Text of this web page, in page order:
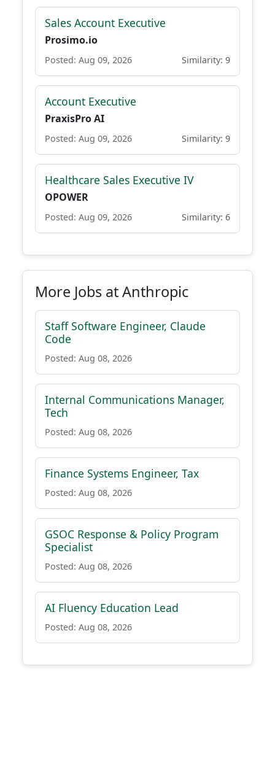
Sales Account Executive
Prosimo.io
Posted: Aug 09, 2026 Similarity: 9
Account Executive
PraxisPro AI
Posted: Aug 09, 2026 Similarity: 9
Healthcare Sales Executive IV
OPOWER
Posted: Aug 09, 2026 Similarity: 6
More Jobs at Anthropic
Staff Software Engineer, Claude
Code
Posted: Aug 08, 2026
Internal Communications Manager,
Tech
Posted: Aug 08, 2026
Finance Systems Engineer, Tax
Posted: Aug 08, 2026
GSOC Response & Policy Program
Specialist
Posted: Aug 08, 2026
AI Fluency Education Lead
Posted: Aug 08, 2026